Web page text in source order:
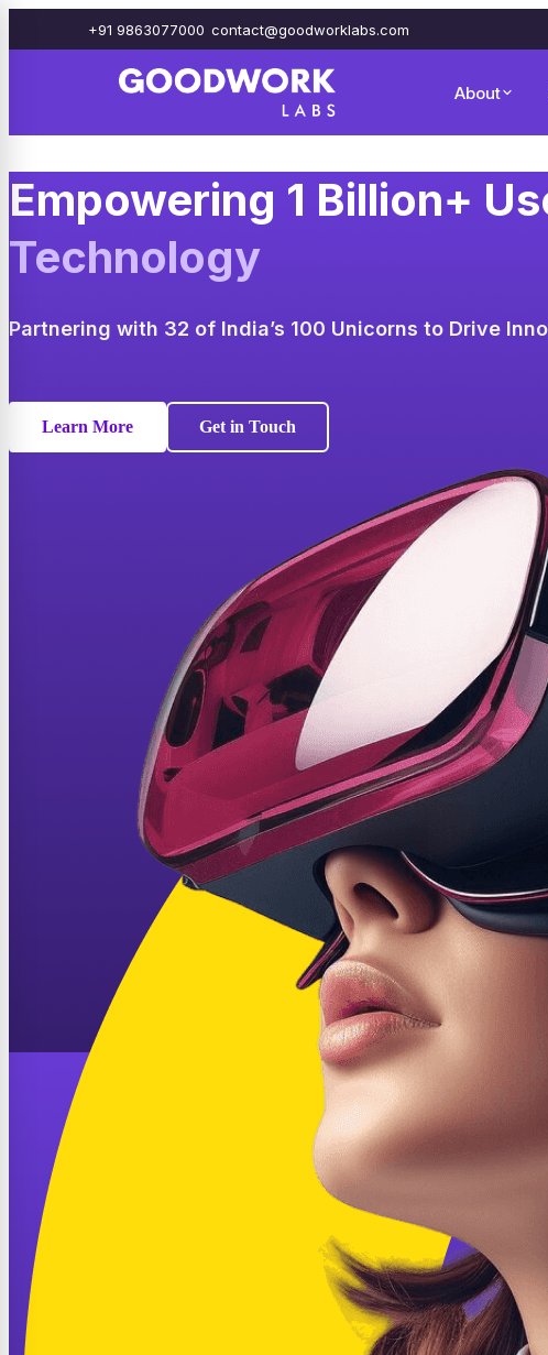
+91 9863077000 contact@goodworklabs.com
About
Empowering 1 Billion+
Technology
Partnering with 32 of India’s 100 Unicorns to Drive
Learn More Get in Touch